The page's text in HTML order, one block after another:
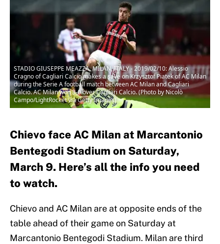
STADIO GIUSEPPE MEAZZA, MILAN, ITALY - 2019/02/10: Alessio
Cragno of Cagliari Calcio makes a save on Krzysztof Piatek of AC Milan
during the Serie A football match between AC Milan and Cagliari
Calcio. AC Milan won 3-0 over Cagliari Calcio. (Photo by Nicolò
Campo/LightRocket via Getty Images)
Chievo face AC Milan at Marcantonio
Bentegodi Stadium on Saturday,
March 9. Here’s all the info you need
to watch.
Chievo and AC Milan are at opposite ends of the
table ahead of their game on Saturday at
Marcantonio Bentegodi Stadium. Milan are third